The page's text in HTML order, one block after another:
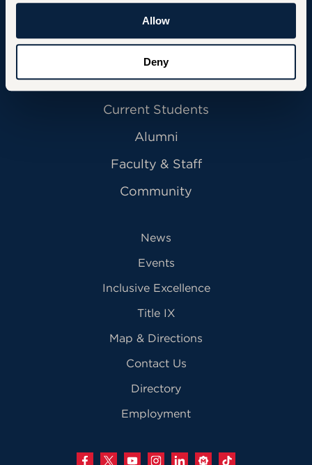
Allow
Deny
Primary Footer Navigation
INFORMATION FOR:
Future Students
Current Students
Alumni
Faculty & Staff
Community
News
Events
Inclusive Excellence
Title IX
Map & Directions
Contact Us
Directory
Employment